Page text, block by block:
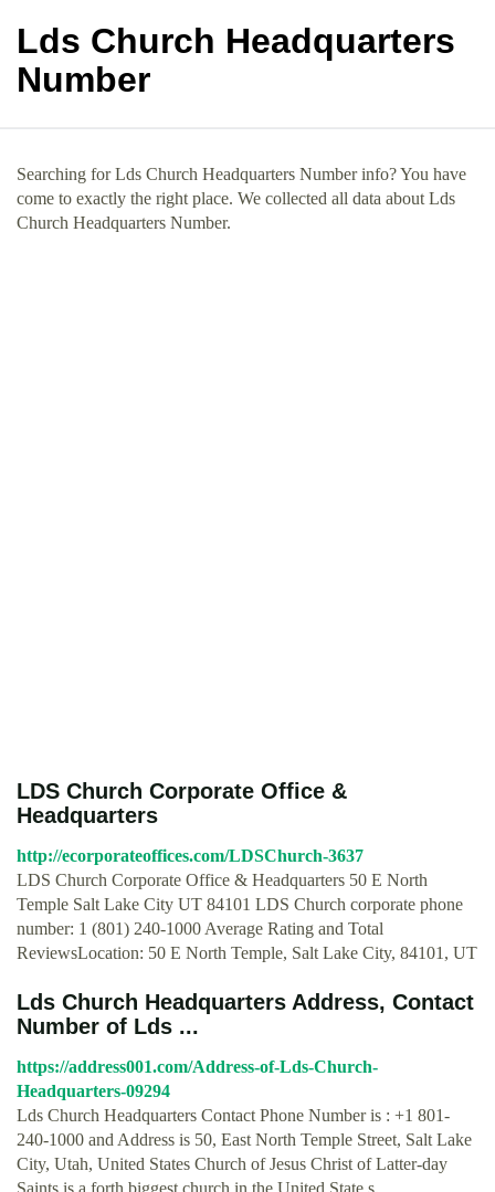
Lds Church Headquarters
Number
Searching for Lds Church Headquarters Number info? You have
come to exactly the right place. We collected all data about Lds
Church Headquarters Number.
LDS Church Corporate Office &
Headquarters
http://ecorporateoffices.com/LDSChurch-3637
LDS Church Corporate Office & Headquarters 50 E North
Temple Salt Lake City UT 84101 LDS Church corporate phone
number: 1 (801) 240-1000 Average Rating and Total
ReviewsLocation: 50 E North Temple, Salt Lake City, 84101, UT
Lds Church Headquarters Address, Contact
Number of Lds ...
https://address001.com/Address-of-Lds-Church-
Headquarters-09294
Lds Church Headquarters Contact Phone Number is : +1 801-
240-1000 and Address is 50, East North Temple Street, Salt Lake
City, Utah, United States Church of Jesus Christ of Latter-day
Saints is a forth biggest church in the United State s.